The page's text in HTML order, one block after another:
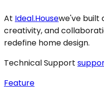
At Ideal.Housewe've built
creativity, and
redefine home design.
Technical Support
Feature